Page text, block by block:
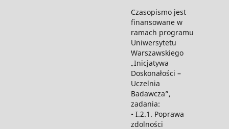
Czasopismo jest
finansowane w
ramach programu
Uniwersytetu
Warszawskiego
„Inicjatywa
Doskonałości –
Uczelnia
Badawcza”,
zadania:
• I.2.1. Poprawa
zdolności